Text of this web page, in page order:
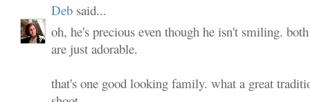
Deb said...
oh, he's precious even though he isn't smiling.
are just adorable.
that's one good looking family. what a great